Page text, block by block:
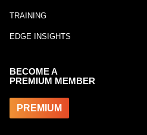
TRAINING
EDGE INSIGHTS
BECOME A
PREMIUM MEMBER
PREMIUM